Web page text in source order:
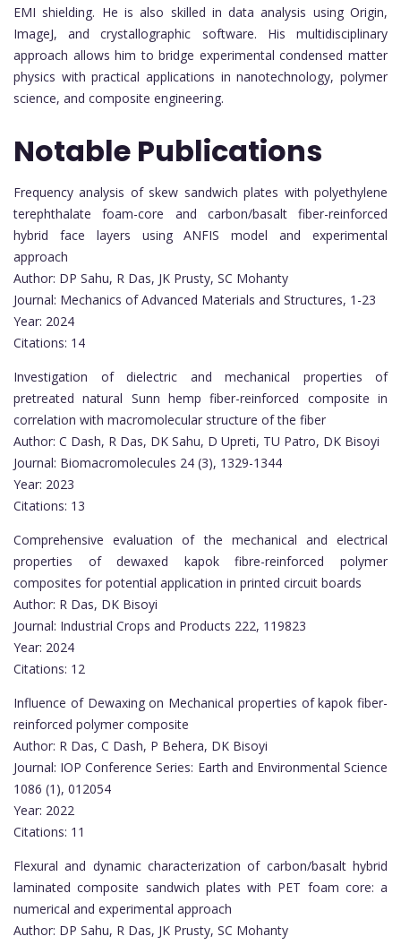
EMI shielding. He is also skilled in data analysis using Origin,
ImageJ, and crystallographic software. His multidisciplinary
approach allows him to bridge experimental condensed matter
physics with practical applications in nanotechnology, polymer
science, and composite engineering.
Notable Publications
Frequency analysis of skew sandwich plates with polyethylene
terephthalate foam-core and carbon/basalt fiber-reinforced
hybrid face layers using ANFIS model and experimental
approach
Author: DP Sahu, R Das, JK Prusty, SC Mohanty
Journal: Mechanics of Advanced Materials and Structures, 1-23
Year: 2024
Citations: 14
Investigation of dielectric and mechanical properties of
pretreated natural Sunn hemp fiber-reinforced composite in
correlation with macromolecular structure of the fiber
Author: C Dash, R Das, DK Sahu, D Upreti, TU Patro, DK Bisoyi
Journal: Biomacromolecules 24 (3), 1329-1344
Year: 2023
Citations: 13
Comprehensive evaluation of the mechanical and electrical
properties of dewaxed kapok fibre-reinforced polymer
composites for potential application in printed circuit boards
Author: R Das, DK Bisoyi
Journal: Industrial Crops and Products 222, 119823
Year: 2024
Citations: 12
Influence of Dewaxing on Mechanical properties of kapok fiber-
reinforced polymer composite
Author: R Das, C Dash, P Behera, DK Bisoyi
Journal: IOP Conference Series: Earth and Environmental Science
1086 (1), 012054
Year: 2022
Citations: 11
Flexural and dynamic characterization of carbon/basalt hybrid
laminated composite sandwich plates with PET foam core: a
numerical and experimental approach
Author: DP Sahu, R Das, JK Prusty, SC Mohanty